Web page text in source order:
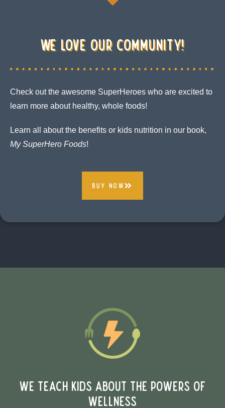
We Love our community!
Check out the awesome SuperHeroes who are excited to
learn more about healthy, whole foods!
Learn all about the benefits or kids nutrition in our book,
My SuperHero Foods!
buy now
WE TEACH KIDS ABOUT THE POWERS OF
WELLNESS